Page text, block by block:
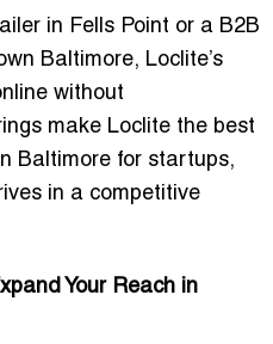
in Fells Point or a B2B
Baltimore, Loclite’s
without
make Loclite the best
Baltimore for startups,
in a competitive
Your Reach in